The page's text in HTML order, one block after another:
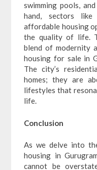
swimming pools,
hand, sectors
affordable housing
the quality of life.
blend of modernity
housing for sale in
The city’s
homes; they are
lifestyles that
life.
Conclusion
As we delve into
housing in
cannot be